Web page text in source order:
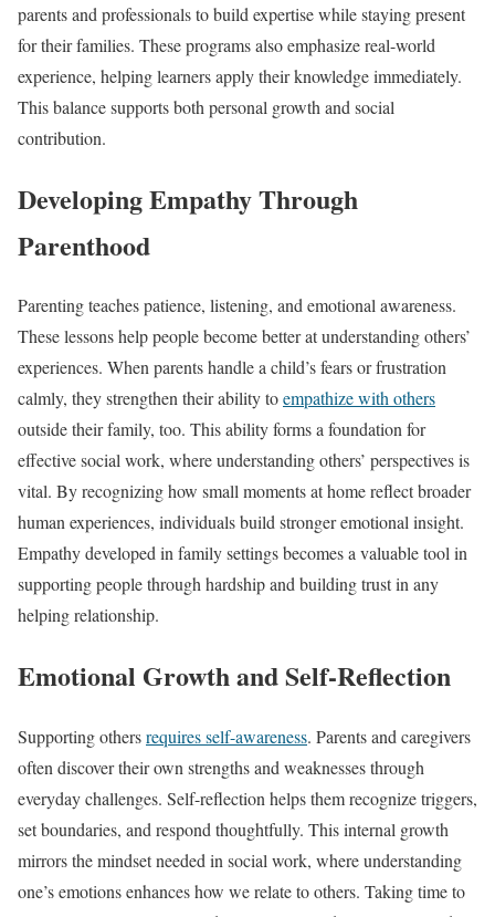
parents and professionals to build expertise while staying present
for their families. These programs also emphasize real-world
experience, helping learners apply their knowledge immediately.
This balance supports both personal growth and social
contribution.
Developing Empathy Through
Parenthood
Parenting teaches patience, listening, and emotional awareness.
These lessons help people become better at understanding others’
experiences. When parents handle a child’s fears or frustration
calmly, they strengthen their ability toempathize with others
outside their family, too. This ability forms a foundation for
effective social work, where understanding others’ perspectives is
vital. By recognizing how small moments at home reflect broader
human experiences, individuals build stronger emotional insight.
Empathy developed in family settings becomes a valuable tool in
supporting people through hardship and building trust in any
helping relationship.
Emotional Growth and Self-Reflection
Supporting othersrequires self-awareness. Parents and caregivers
often discover their own strengths and weaknesses through
everyday challenges. Self-reflection helps them recognize triggers,
set boundaries, and respond thoughtfully. This internal growth
mirrors the mindset needed in social work, where understanding
one’s emotions enhances how we relate to others. Taking time to